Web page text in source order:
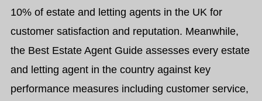
10% of estate and letting agents in the UK for
customer satisfaction and reputation. Meanwhile,
the Best Estate Agent Guide assesses every estate
and letting agent in the country against key
performance measures including customer service,